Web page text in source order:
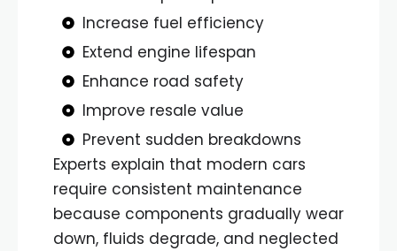
Increase fuel efficiency
Extend engine lifespan
Enhance road safety
Improve resale value
Prevent sudden breakdowns
Experts explain that modern cars
require consistent maintenance
because components gradually wear
down, fluids degrade, and neglected